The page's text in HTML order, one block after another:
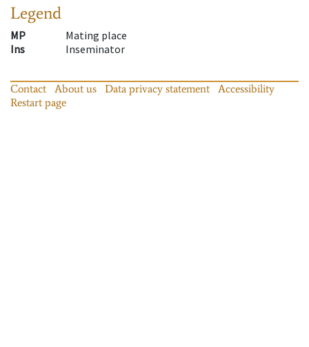
Legend
MP
Mating place
Ins
Inseminator
Contact About us Data privacy statement
Accessibility
Restart page